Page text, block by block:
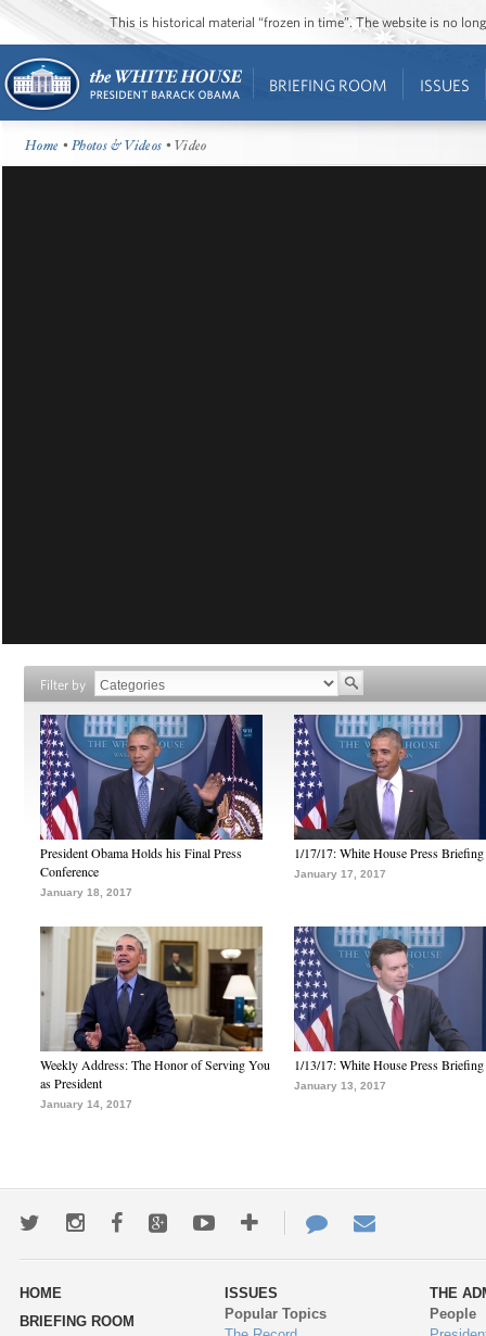
This is historical material “frozen in time”. The website is no
BRIEFING ROOM ISSUES
Home •Photos & Videos • Video
Filter by
President Obama Holds his Final Press
Conference
January 18, 2017
1/17/17: White House Press Briefing
January 17, 2017
Weekly Address: The Honor of Serving You
as President
January 14, 2017
1/13/17: White House Press Briefing
January 13, 2017